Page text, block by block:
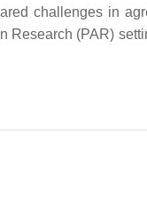
challenges in
Research (PAR)